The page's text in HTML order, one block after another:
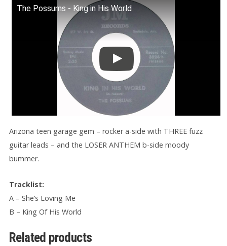
The Possums - King in His World
Arizona teen garage gem – rocker a-side with THREE fuzz
guitar leads – and the LOSER ANTHEM b-side moody
bummer.
Tracklist:
A – She’s Loving Me
B – King Of His World
Related products